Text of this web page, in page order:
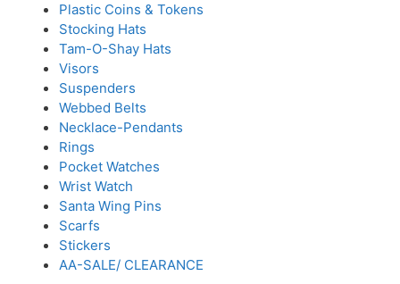
Plastic Coins & Tokens
Stocking Hats
Tam-O-Shay Hats
Visors
Suspenders
Webbed Belts
Necklace-Pendants
Rings
Pocket Watches
Wrist Watch
Santa Wing Pins
Scarfs
Stickers
AA-SALE/ CLEARANCE